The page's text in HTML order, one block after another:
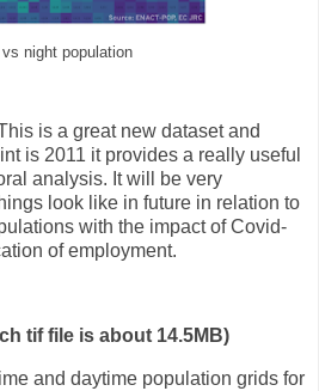
vs night population
is a great new dataset and
is 2011 it provides a really useful
analysis. It will be very
look like in future in relation to
with the impact of Covid-
of employment.
tif file is about 14.5MB)
and daytime population grids for